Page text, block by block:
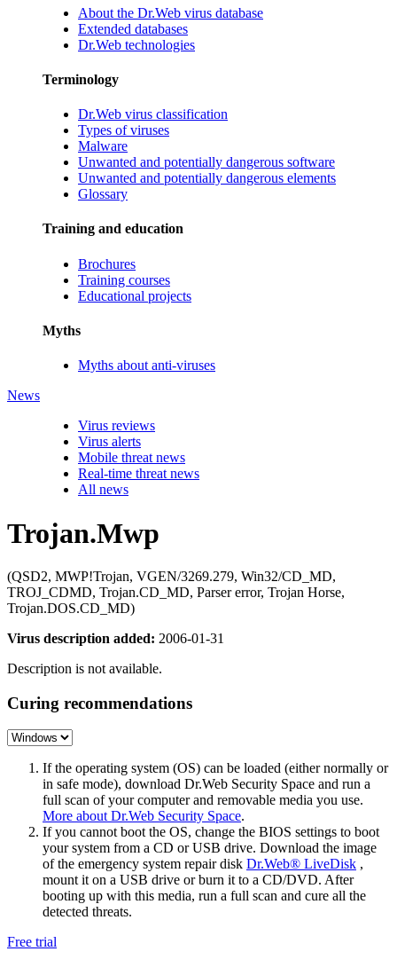
About the Dr.Web virus database
Extended databases
Dr.Web technologies
Terminology
Dr.Web virus classification
Types of viruses
Malware
Unwanted and potentially dangerous software
Unwanted and potentially dangerous elements
Glossary
Training and education
Brochures
Training courses
Educational projects
Myths
Myths about anti-viruses
News
Virus reviews
Virus alerts
Mobile threat news
Real-time threat news
All news
Trojan.Mwp
(QSD2, MWP!Trojan, VGEN/3269.279, Win32/CD_MD,
TROJ_CDMD, Trojan.CD_MD, Parser error, Trojan Horse,
Trojan.DOS.CD_MD)
Virus description added: 2006-01-31
Description is not available.
Curing recommendations
If the operating system (OS) can be loaded (either normally or
in safe mode), download Dr.Web Security Space and run a
full scan of your computer and removable media you use.
More about Dr.Web Security Space.
If you cannot boot the OS, change the BIOS settings to boot
your system from a CD or USB drive. Download the image
of the emergency system repair disk Dr.Web® LiveDisk ,
mount it on a USB drive or burn it to a CD/DVD. After
booting up with this media, run a full scan and cure all the
detected threats.
Free trial